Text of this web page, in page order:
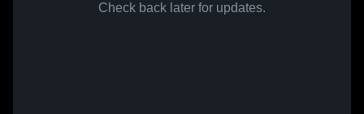
Check back later for updates.